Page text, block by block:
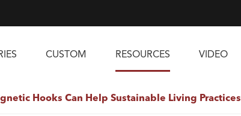
CUSTOM RESOURCES VIDEO
Hooks Can Help Sustainable Living Practices